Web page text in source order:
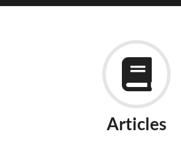
Articles